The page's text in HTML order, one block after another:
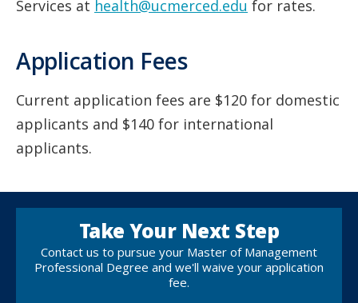
Services at health@ucmerced.edu for rates.
Application Fees
Current application fees are $120 for domestic
applicants and $140 for international
applicants.
Take Your Next Step
Contact us to pursue your Master of Management
Professional Degree and we'll waive your application
fee.